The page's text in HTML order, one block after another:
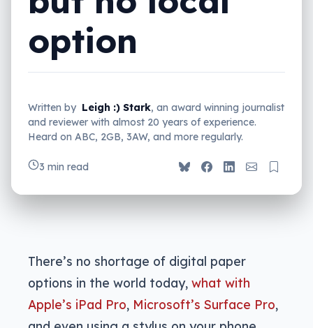
option
Written by Leigh :) Stark, an award winning journalist
and reviewer with almost 20 years of experience.
Heard on ABC, 2GB, 3AW, and more regularly.
3 min read
There’s no shortage of digital paper
options in the world today, what with
Apple’s iPad Pro, Microsoft’s Surface Pro,